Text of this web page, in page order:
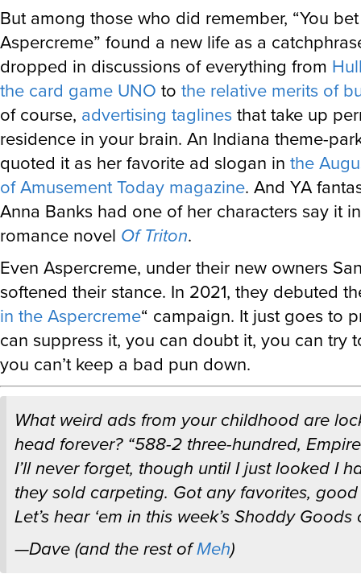
But among those who did remember, “You
Aspercreme” found a new life as a
dropped in discussions of everything from
the card game UNO to the relative merits of
of course, advertising taglines that take up
residence in your brain. An Indiana theme-
quoted it as her favorite ad slogan in the
of Amusement Today magazine. And YA
Anna Banks had one of her characters say it
romance novel Of Triton.
Even Aspercreme, under their new owners
softened their stance. In 2021, they debuted
in the Aspercreme“ campaign. It just goes to
can suppress it, you can doubt it, you can try
you can’t keep a bad pun down.
What weird ads from your childhood are
head forever? “588-2 three-hundred,
I’ll never forget, though until I just looked I
they sold carpeting. Got any favorites,
Let’s hear ‘em in this week’s Shoddy Goods
—Dave (and the rest ofMeh)